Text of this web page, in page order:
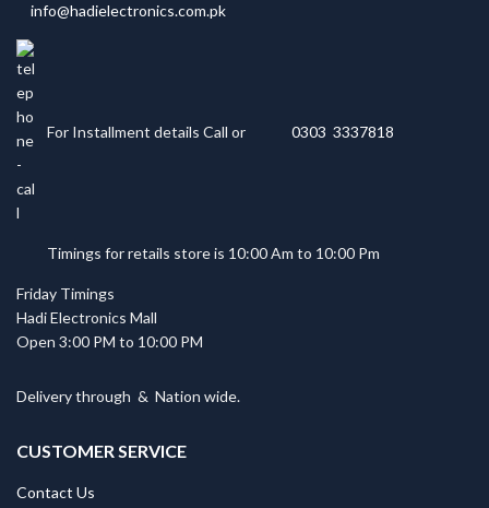
info@hadielectronics.com.pk
For Installment details Call or 0303 3337818
Timings for retails store is 10:00 Am to 10:00 Pm
Friday Timings
Hadi Electronics Mall
Open 3:00 PM to 10:00 PM
Delivery through & Nation wide.
CUSTOMER SERVICE
Contact Us